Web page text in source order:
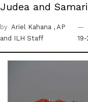
Judea and
by Ariel Kahana , AP
and ILH Staff